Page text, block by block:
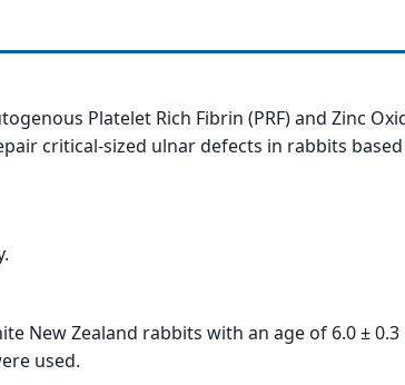
Platelet Rich Fibrin (PRF) and Zinc
critical-sized ulnar defects in rabbits
New Zealand rabbits with an age of 6.0 ±
used.